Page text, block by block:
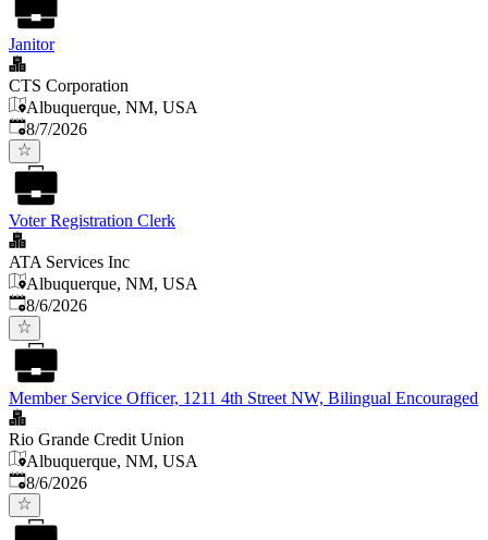
Janitor
CTS Corporation
Albuquerque, NM, USA
Published
8/7/2026
Voter Registration Clerk
ATA Services Inc
Albuquerque, NM, USA
Published
8/6/2026
Member Service Officer, 1211 4th Street NW, Bilingual Encouraged
Rio Grande Credit Union
Albuquerque, NM, USA
Published
8/6/2026